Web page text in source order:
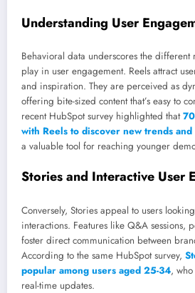
Understanding User
Behavioral data underscores the different
play in user engagement. Reels attract
and inspiration. They are perceived as
offering bite-sized content that’s easy to
recent HubSpot survey highlighted that
with Reels to discover new trends
a valuable tool for reaching younger
Stories and Interactive User
Conversely, Stories appeal to users
interactions. Features like Q&A sessions,
foster direct communication between
According to the same HubSpot survey,
popular among users aged 25-34,
real-time updates.